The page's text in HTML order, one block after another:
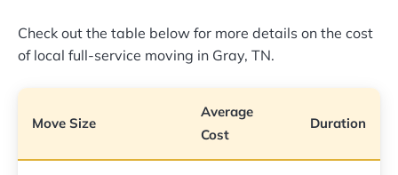
Check out the table below for more details on the cost
of local full-service moving in Gray, TN.
Move Size
Average
Cost
Duration